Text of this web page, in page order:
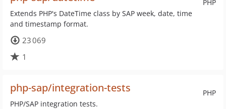
PHP
Extends PHP's DateTime class by SAP week, date, time
and timestamp format.
23 069
1
PHP
php-sap/integration-tests
PHP/SAP integration tests.